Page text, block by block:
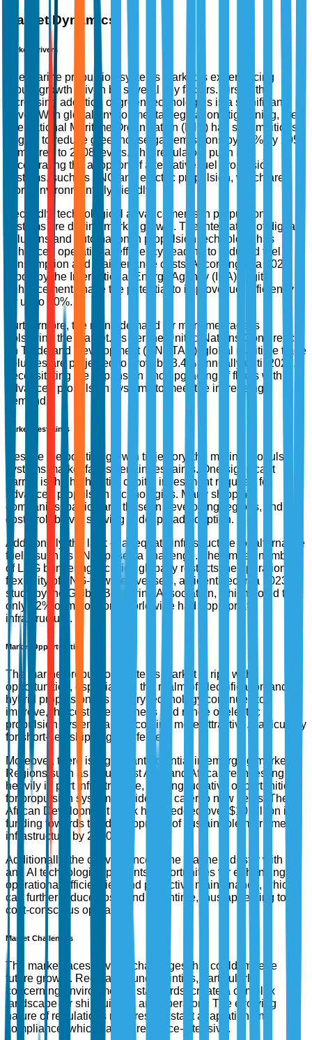
Market Dynamics
Market Drivers
The marine propulsion systems market is experiencing
robust growth driven by several key factors. Firstly, the
increasing adoption of green technologies is a significant
driver. With global environmental regulations tightening, the
International Maritime Organization (IMO) has set ambitious
targets to reduce greenhouse gas emissions by 50% by 2050
compared to 2008 levels. This regulatory push is
accelerating the adoption of alternative fuel propulsion
systems, such as LNG and electric propulsion, which are
more environmentally friendly.
Secondly, technological advancements in propulsion
systems are driving market growth. The integration of digital
solutions and automation in propulsion technology has
enhanced operational efficiency, leading to reduced fuel
consumption and maintenance costs. According to a 2022
report by the International Energy Agency (IEA), digital
enhancements have the potential to improve fuel efficiency
by up to 20%.
Furthermore, the rising demand for maritime trade is
bolstering the market. As per the United Nations Conference
on Trade and Development (UNCTAD), global maritime trade
volumes are projected to grow by 3.4% annually until 2025,
necessitating the expansion and upgrading of fleets with
advanced propulsion systems to meet the increasing
demand.
Market Restraints
Despite the positive growth trajectory, the marine propulsion
systems market faces certain restraints. One significant
barrier is the high initial capital investment required for
advanced propulsion technologies. Many shipping
companies, particularly those in developing regions, find the
cost-prohibitive, slowing widespread adoption.
Additionally, the lack of adequate infrastructure for alternative
fuels, such as LNG, poses a challenge. The limited number
of LNG bunkering facilities globally restricts the operational
flexibility of LNG-powered vessels, as identified in a 2023
study by the Global Bunkering Association, which noted that
only 12% of major ports worldwide had appropriate
infrastructure.
Market Opportunities
The marine propulsion systems market is ripe with
opportunities, especially in the realm of electrification and
hybrid propulsion. As battery technology continues to
improve, the cost-effectiveness and range of electric
propulsion systems are becoming more attractive, particularly
for short-sea shipping and ferries.
Moreover, there is significant potential in emerging markets.
Regions such as Southeast Asia and Africa are investing
heavily in port infrastructure, offering lucrative opportunities
for propulsion system providers to cater to new fleets. The
African Development Bank has pledged over $10 billion in
funding towards the development of sustainable maritime
infrastructure by 2030.
Additionally, the convergence of the marine industry with IoT
and AI technologies presents opportunities for enhancing
operational efficiencies and predictive maintenance, which
can further reduce costs and downtime, thus appealing to
cost-conscious operators.
Market Challenges
The market faces several challenges that could impede
future growth. Regulatory uncertainties, particularly
concerning environmental standards, create a complex
landscape for shipbuilders and operators. The evolving
nature of regulations requires constant adaptation and
compliance, which can be resource-intensive.